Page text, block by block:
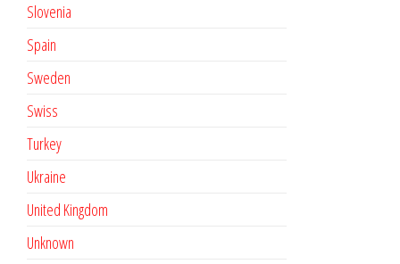
Slovenia
Spain
Sweden
Swiss
Turkey
Ukraine
United Kingdom
Unknown